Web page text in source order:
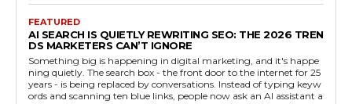
FEATURED
AI SEARCH IS QUIETLY REWRITING SEO: THE 2026 TREN
DS MARKETERS CAN’T IGNORE
Something big is happening in digital marketing, and it's happe
ning quietly. The search box - the front door to the internet for 25
years - is being replaced by conversations. Instead of typing keyw
ords and scanning ten blue links, people now ask an AI assistant a